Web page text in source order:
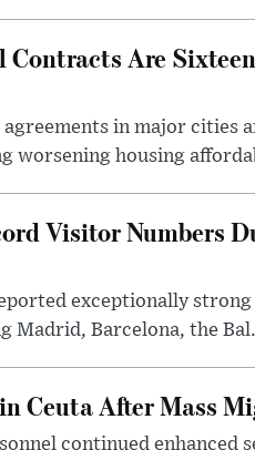
Contracts Are
in major cities
worsening housing
Visitor Numbers
exceptionally
Madrid, Barcelona, the
Ceuta After Mass
continued enhanced